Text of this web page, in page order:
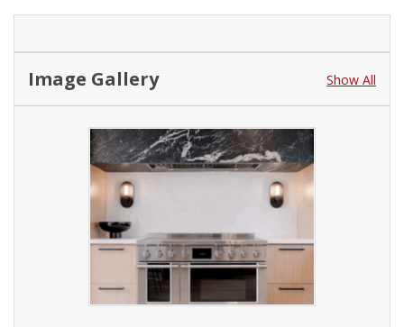
Image Gallery Show All